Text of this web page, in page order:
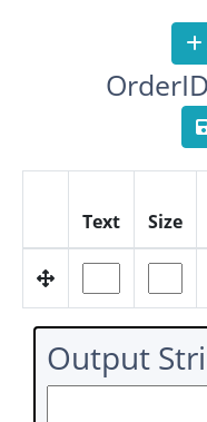
Text Size
Output